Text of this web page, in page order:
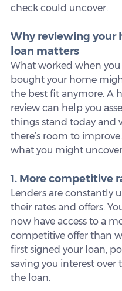
check could uncover.
Why reviewing your
loan matters
What worked when you
bought your home
the best fit anymore. A
review can help you
things stand today and
there’s room to improve.
what you might
1. More competitive
Lenders are constantly
their rates and offers.
now have access to a
competitive offer than
first signed your loan,
saving you interest over
the loan.